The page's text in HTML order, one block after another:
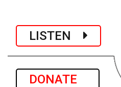
LISTEN
DONATE